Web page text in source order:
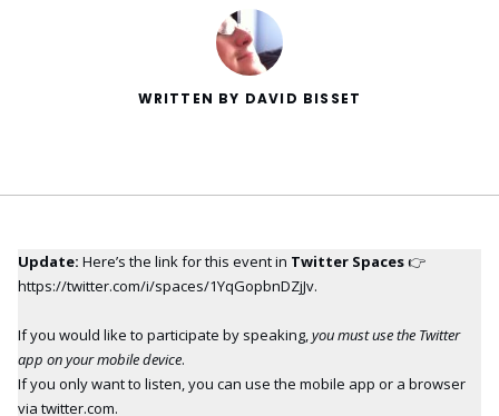
WRITTEN BY DAVID BISSET
Update: Here’s the link for this eventin Twitter Spaces👉
https://twitter.com/i/spaces/1YqGopbnDZjJv.
If you would like to participate by speaking,you must use the Twitter
app on your mobile device.
If you only want to listen, you can use the mobile app or a browser
via twitter.com.